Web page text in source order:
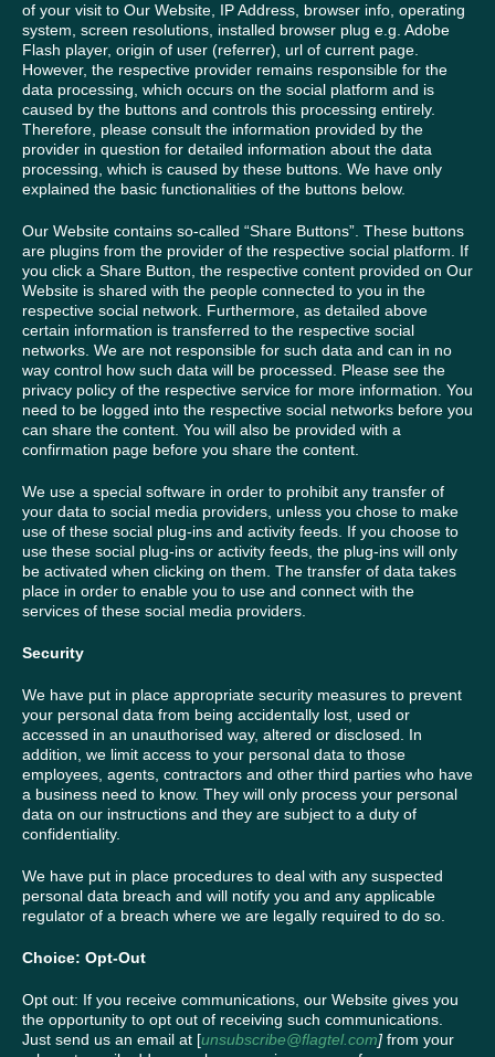
of your visit to Our Website, IP Address, browser info, operating
system, screen resolutions, installed browser plug e.g. Adobe
Flash player, origin of user (referrer), url of current page.
However, the respective provider remains responsible for the
data processing, which occurs on the social platform and is
caused by the buttons and controls this processing entirely.
Therefore, please consult the information provided by the
provider in question for detailed information about the data
processing, which is caused by these buttons. We have only
explained the basic functionalities of the buttons below.
Our Website contains so-called “Share Buttons”. These buttons
are plugins from the provider of the respective social platform. If
you click a Share Button, the respective content provided on Our
Website is shared with the people connected to you in the
respective social network. Furthermore, as detailed above
certain information is transferred to the respective social
networks. We are not responsible for such data and can in no
way control how such data will be processed. Please see the
privacy policy of the respective service for more information. You
need to be logged into the respective social networks before you
can share the content. You will also be provided with a
confirmation page before you share the content.
We use a special software in order to prohibit any transfer of
your data to social media providers, unless you chose to make
use of these social plug-ins and activity feeds. If you choose to
use these social plug-ins or activity feeds, the plug-ins will only
be activated when clicking on them. The transfer of data takes
place in order to enable you to use and connect with the
services of these social media providers.
Security
We have put in place appropriate security measures to prevent
your personal data from being accidentally lost, used or
accessed in an unauthorised way, altered or disclosed. In
addition, we limit access to your personal data to those
employees, agents, contractors and other third parties who have
a business need to know. They will only process your personal
data on our instructions and they are subject to a duty of
confidentiality.
We have put in place procedures to deal with any suspected
personal data breach and will notify you and any applicable
regulator of a breach where we are legally required to do so.
Choice: Opt-Out
Opt out: If you receive communications, our Website gives you
the opportunity to opt out of receiving such communications.
Just send us an email at [unsubscribe@flagtel.com] from your